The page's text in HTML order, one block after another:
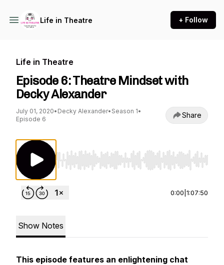
Life in Theatre + Follow
Life in Theatre
Episode 6: Theatre Mindset with
Decky Alexander
July 01, 2020• Decky Alexander• Season 1•
Episode 6
Share
Use Left/Right to seek, Home/End to jump
0:00 1:07:50
Show Notes
This episode features an enlightening chat